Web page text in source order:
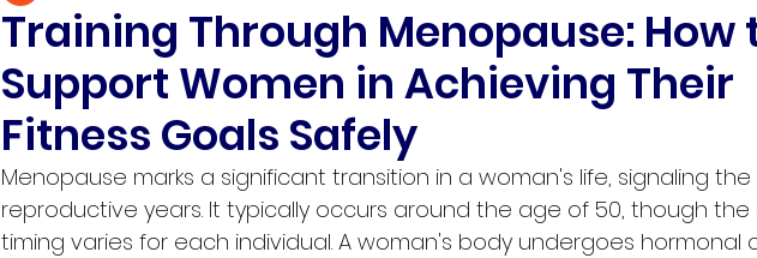
Training Through Menopause: How
Support Women in Achieving Their
Fitness Goals Safely
Menopause marks a significant transition in a woman's life, signaling
reproductive years. It typically occurs around the age of 50, though the
timing varies for each individual. A woman's body undergoes hormonal